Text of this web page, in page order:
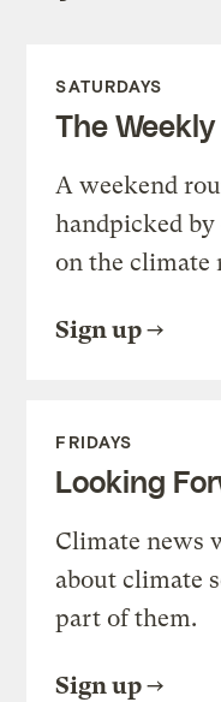
SATURDAYS
The Weekly
A weekend
handpicked
on the climate
Sign up
FRIDAYS
Looking
Climate news
about climate
part of them.
Sign up